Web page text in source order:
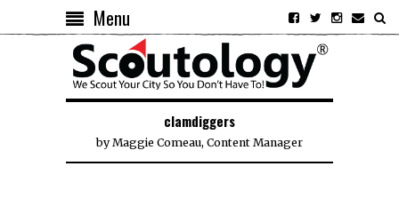
Menu
clamdiggers
byMaggie Comeau, Content Manager